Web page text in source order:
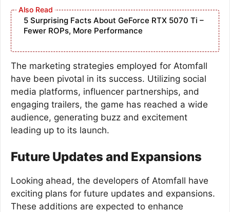
5 Surprising Facts About GeForce RTX 5070 Ti –
Fewer ROPs, More Performance
The marketing strategies employed for Atomfall
have been pivotal in its success. Utilizing social
media platforms, influencer partnerships, and
engaging trailers, the game has reached a wide
audience, generating buzz and excitement
leading up to its launch.
Future Updates and Expansions
Looking ahead, the developers of Atomfall have
exciting plans for future updates and expansions.
These additions are expected to enhance